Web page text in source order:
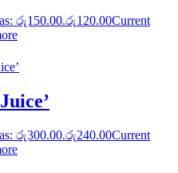
රු150.00.රු120.00Current
රු300.00.රු240.00Current